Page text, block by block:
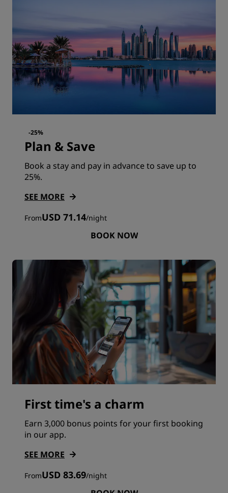
-25%
Plan & Save
Book a stay and pay in advance to save up to
25%.
SEE MORE
FromUSD 71.14/night
BOOK NOW
First time's a charm
Earn 3,000 bonus points for your first booking
in our app.
SEE MORE
FromUSD 83.69/night